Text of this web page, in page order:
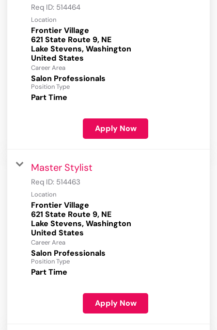
Req ID: 514464
Location
Frontier Village
621 State Route 9, NE
Lake Stevens, Washington
Career Area
Salon Professionals
Position Type
Part Time
Apply Now
Master Stylist
Req ID: 514463
Location
Frontier Village
621 State Route 9, NE
Lake Stevens, Washington
Career Area
Salon Professionals
Position Type
Part Time
Apply Now